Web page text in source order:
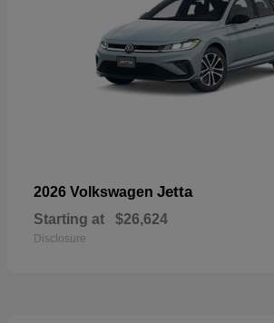
2026 Volkswagen Jetta
Starting at $26,624
Disclosure